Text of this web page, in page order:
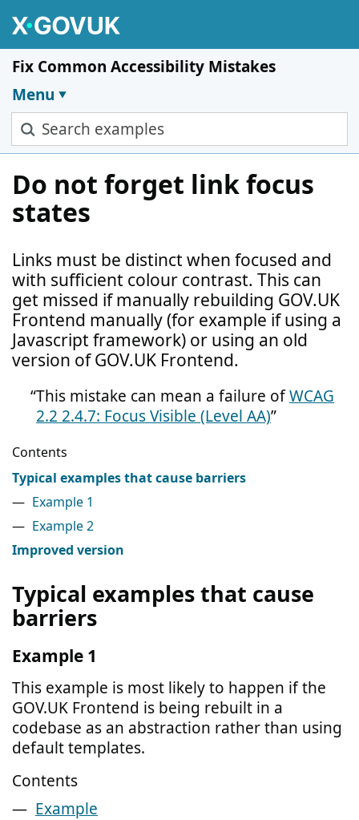
Fix Common Accessibility Mistakes
Menu
Search examples
Do not forget link focus
states
Links must be distinct when focused and
with sufficient colour contrast. This can
get missed if manually rebuilding GOV.UK
Frontend manually (for example if using a
Javascript framework) or using an old
version of GOV.UK Frontend.
This mistake can mean a failure ofWCAG
2.2 2.4.7: Focus Visible (Level AA)
Contents
Typical examples that cause barriers
Example 1
Example 2
Improved version
Typical examples that cause
barriers
Example 1
This example is most likely to happen if the
GOV.UK Frontend is being rebuilt in a
codebase as an abstraction rather than using
default templates.
Contents
Example